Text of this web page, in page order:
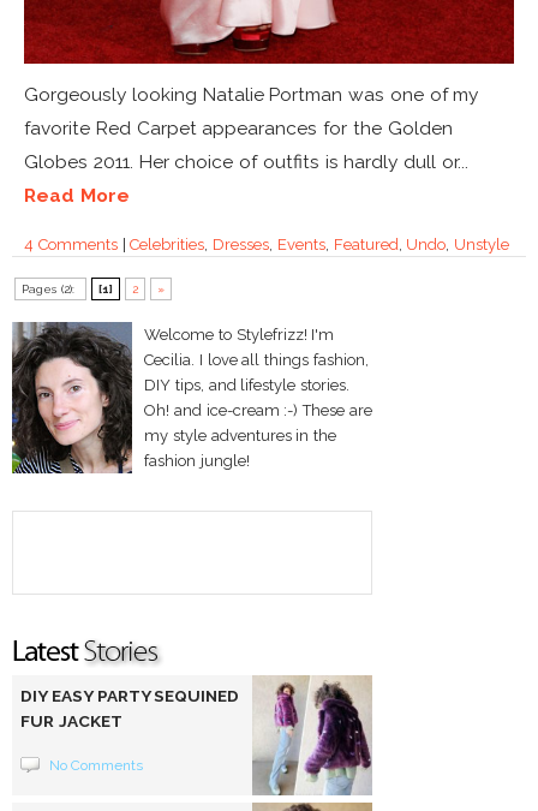
Gorgeously looking Natalie Portman was one of my
favorite Red Carpet appearances for the Golden
Globes 2011. Her choice of outfits is hardly dull or...
Read More
4 Comments|Celebrities, Dresses, Events, Featured, Undo, Unstyle
Pages (2): [1] 2 »
Welcome to Stylefrizz! I'm
Cecilia. I love all things fashion,
DIY tips, and lifestyle stories.
Oh! and ice-cream :-) These are
my style adventures in the
fashion jungle!
DIY EASY PARTY SEQUINED
FUR JACKET
No Comments